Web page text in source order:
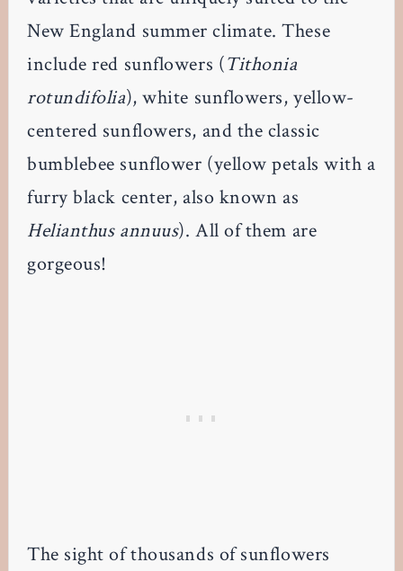
New England summer climate. These
include red sunflowers (Tithonia
rotundifolia), white sunflowers, yellow-
centered sunflowers, and the classic
bumblebee sunflower (yellow petals with a
furry black center, also known as
Helianthus annuus). All of them are
gorgeous!
The sight of thousands of sunflowers